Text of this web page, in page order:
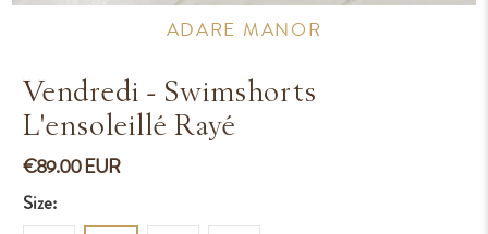
ADARE MANOR
Vendredi - Swimshorts
L'ensoleillé Rayé
€89.00 EUR
Size: